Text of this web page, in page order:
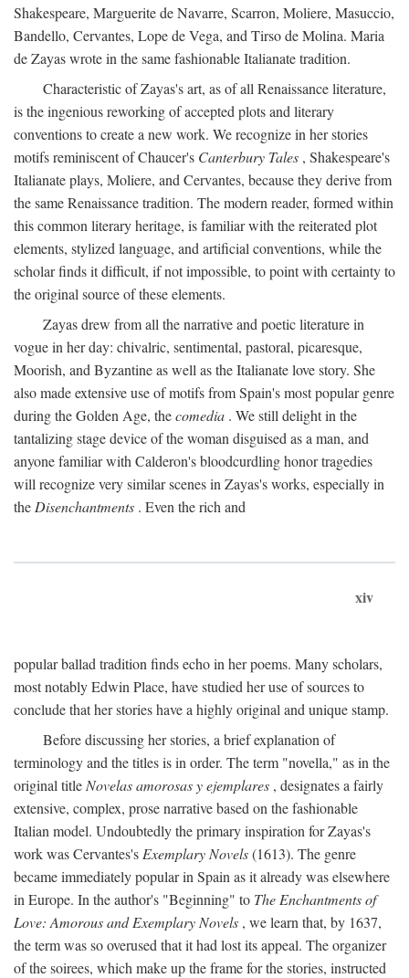
Shakespeare, Marguerite de Navarre, Scarron, Moliere, Masuccio,
Bandello, Cervantes, Lope de Vega, and Tirso de Molina. Maria
de Zayas wrote in the same fashionable Italianate tradition.
Characteristic of Zayas's art, as of all Renaissance literature,
is the ingenious reworking of accepted plots and literary
conventions to create a new work. We recognize in her stories
motifs reminiscent of Chaucer's Canterbury Tales , Shakespeare's
Italianate plays, Moliere, and Cervantes, because they derive from
the same Renaissance tradition. The modern reader, formed within
this common literary heritage, is familiar with the reiterated plot
elements, stylized language, and artificial conventions, while the
scholar finds it difficult, if not impossible, to point with certainty to
the original source of these elements.
Zayas drew from all the narrative and poetic literature in
vogue in her day: chivalric, sentimental, pastoral, picaresque,
Moorish, and Byzantine as well as the Italianate love story. She
also made extensive use of motifs from Spain's most popular genre
during the Golden Age, thecomedia . We still delight in the
tantalizing stage device of the woman disguised as a man, and
anyone familiar with Calderon's bloodcurdling honor tragedies
will recognize very similar scenes in Zayas's works, especially in
the Disenchantments . Even the rich and
xiv
popular ballad tradition finds echo in her poems. Many scholars,
most notably Edwin Place, have studied her use of sources to
conclude that her stories have a highly original and unique stamp.
Before discussing her stories, a brief explanation of
terminology and the titles is in order. The term "novella," as in the
original title Novelas amorosas y ejemplares , designates a fairly
extensive, complex, prose narrative based on the fashionable
Italian model. Undoubtedly the primary inspiration for Zayas's
work was Cervantes's Exemplary Novels(1613). The genre
became immediately popular in Spain as it already was elsewhere
in Europe. In the author's "Beginning" to The Enchantments of
Love: Amorous and Exemplary Novels , we learn that, by 1637,
the term was so overused that it had lost its appeal. The organizer
of the soirees, which make up the frame for the stories, instructed